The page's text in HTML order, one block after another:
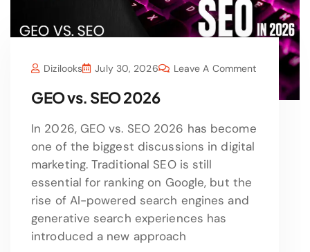
Dizilooks July 30, 2026 Leave A Comment
GEO vs. SEO 2026
In 2026, GEO vs. SEO 2026 has become
one of the biggest discussions in digital
marketing. Traditional SEO is still
essential for ranking on Google, but the
rise of AI-powered search engines and
generative search experiences has
introduced a new approach